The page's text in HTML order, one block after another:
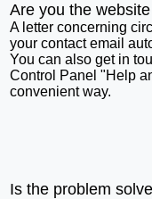
Are you the
A letter concerning
your contact email
You can also get in
Control Panel "Help
convenient way.
Is the problem